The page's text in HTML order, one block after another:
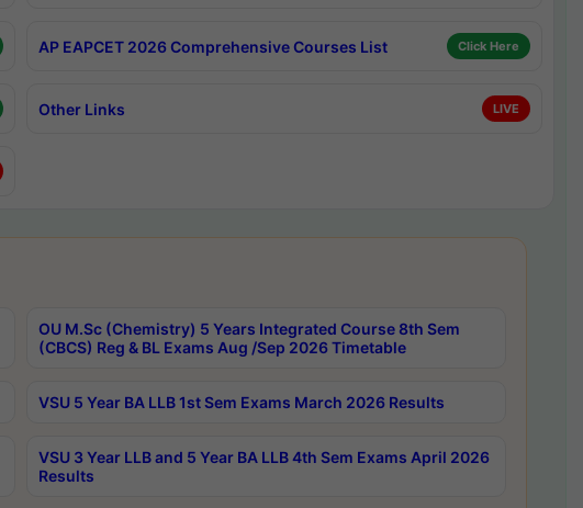
AP EAPCET 2026 Comprehensive Courses List Click Here
Other Links LIVE
OU M.Sc (Chemistry) 5 Years Integrated Course 8th Sem
(CBCS) Reg & BL Exams Aug /Sep 2026 Timetable
VSU 5 Year BA LLB 1st Sem Exams March 2026 Results
VSU 3 Year LLB and 5 Year BA LLB 4th Sem Exams April 2026
Results